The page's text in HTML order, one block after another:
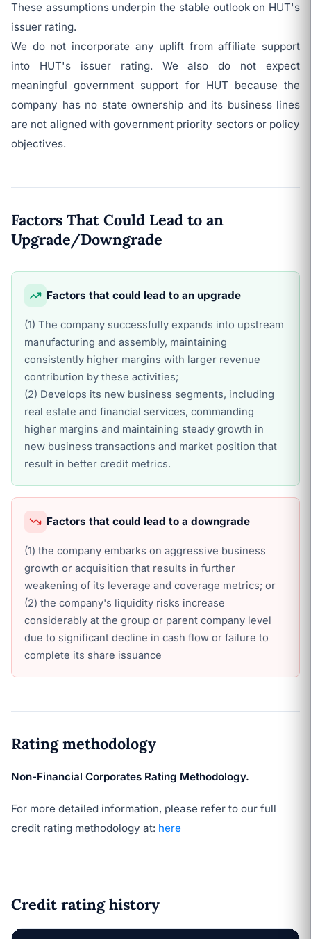
These assumptions underpin the stable outlook on HUT's
issuer rating.
We do not incorporate any uplift from affiliate support
into HUT's issuer rating. We also do not expect
meaningful government support for HUT because the
company has no state ownership and its business lines
are not aligned with government priority sectors or policy
objectives.
Factors That Could Lead to an
Upgrade/Downgrade
Factors that could lead to an upgrade
(1) The company successfully expands into upstream
manufacturing and assembly, maintaining
consistently higher margins with larger revenue
contribution by these activities;
(2) Develops its new business segments, including
real estate and financial services, commanding
higher margins and maintaining steady growth in
new business transactions and market position that
result in better credit metrics.
Factors that could lead to a downgrade
(1) the company embarks on aggressive business
growth or acquisition that results in further
weakening of its leverage and coverage metrics; or
(2) the company's liquidity risks increase
considerably at the group or parent company level
due to significant decline in cash flow or failure to
complete its share issuance
Rating methodology
Non-Financial Corporates Rating Methodology.
For more detailed information, please refer to our full
credit rating methodology at: here
Credit rating history